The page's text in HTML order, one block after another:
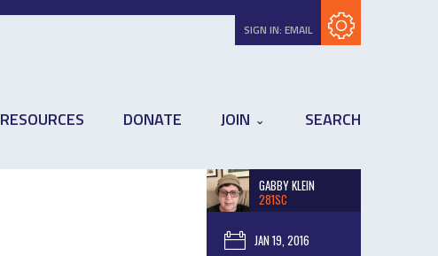
SIGN IN: EMAIL
RESOURCES DONATE JOIN SEARCH
GABBY KLEIN
281SC
JAN 19, 2016
Subscribe with RSS